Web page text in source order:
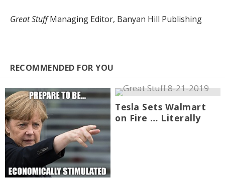
Great StuffManaging Editor, Banyan Hill Publishing
RECOMMENDED FOR YOU
Tesla Sets Walmart
on Fire … Literally